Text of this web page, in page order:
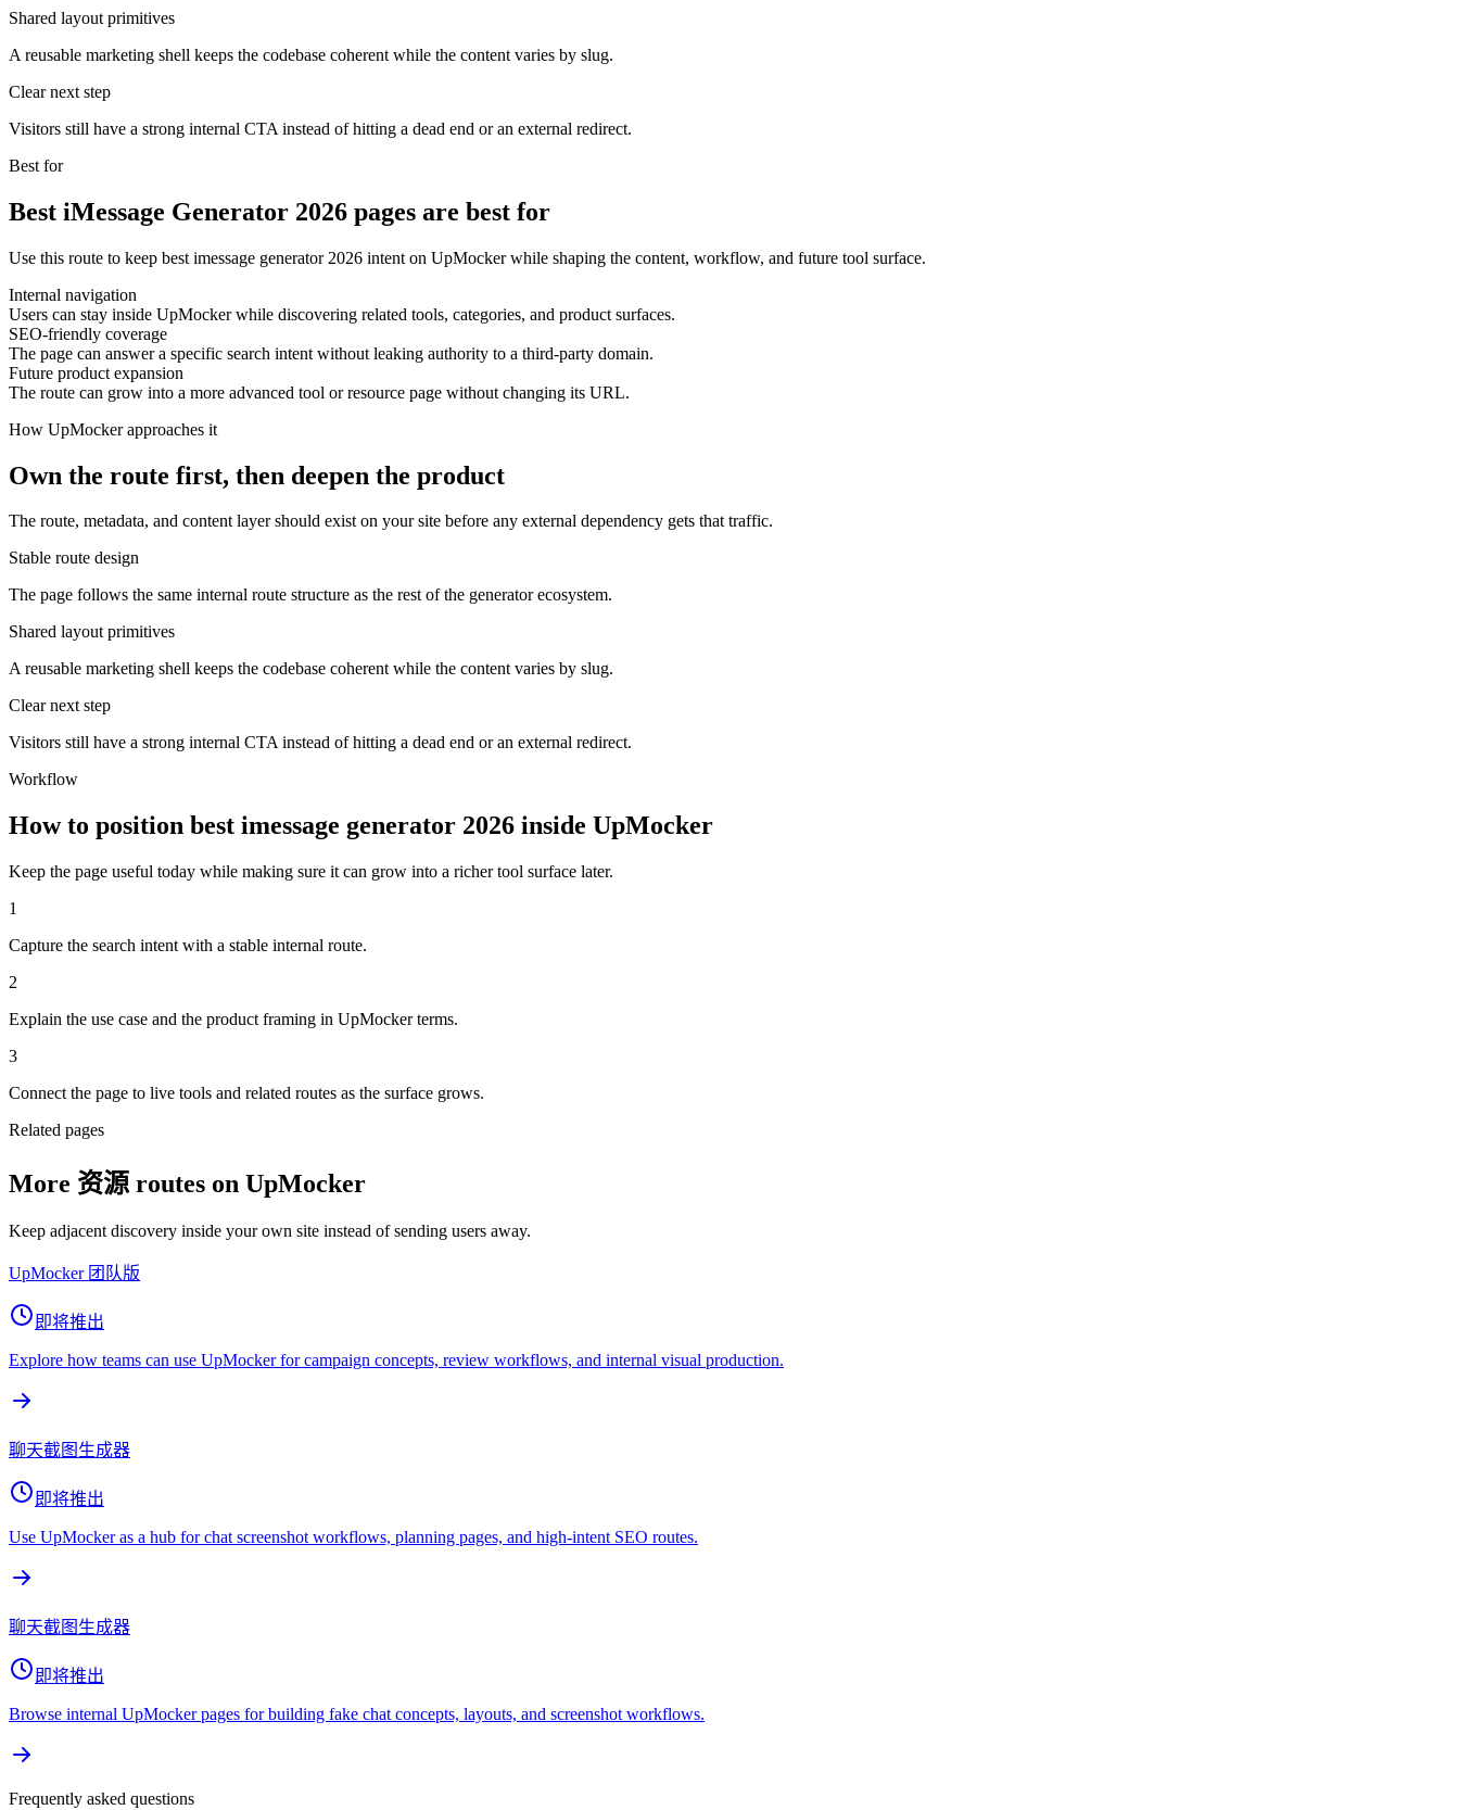
Shared layout primitives
A reusable marketing shell keeps the codebase coherent while the content varies by slug.
Clear next step
Visitors still have a strong internal CTA instead of hitting a dead end or an external redirect.
Best for
Best iMessage Generator 2026 pages are best for
Use this route to keep best imessage generator 2026 intent on UpMocker while shaping the content, workflow, and future tool surface.
Internal navigation
Users can stay inside UpMocker while discovering related tools, categories, and product surfaces.
SEO-friendly coverage
The page can answer a specific search intent without leaking authority to a third-party domain.
Future product expansion
The route can grow into a more advanced tool or resource page without changing its URL.
How UpMocker approaches it
Own the route first, then deepen the product
The route, metadata, and content layer should exist on your site before any external dependency gets that traffic.
Stable route design
The page follows the same internal route structure as the rest of the generator ecosystem.
Shared layout primitives
A reusable marketing shell keeps the codebase coherent while the content varies by slug.
Clear next step
Visitors still have a strong internal CTA instead of hitting a dead end or an external redirect.
Workflow
How to position best imessage generator 2026 inside UpMocker
Keep the page useful today while making sure it can grow into a richer tool surface later.
1
Capture the search intent with a stable internal route.
2
Explain the use case and the product framing in UpMocker terms.
3
Connect the page to live tools and related routes as the surface grows.
Related pages
More 资源 routes on UpMocker
Keep adjacent discovery inside your own site instead of sending users away.
UpMocker 团队版
即将推出
Explore how teams can use UpMocker for campaign concepts, review workflows, and internal visual production.
聊天截图生成器
即将推出
Use UpMocker as a hub for chat screenshot workflows, planning pages, and high-intent SEO routes.
聊天截图生成器
即将推出
Browse internal UpMocker pages for building fake chat concepts, layouts, and screenshot workflows.
Frequently asked questions